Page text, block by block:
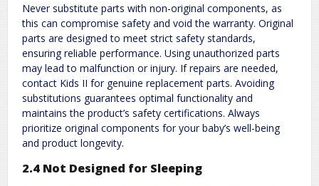
Never substitute parts with non-original components, as
this can compromise safety and void the warranty. Original
parts are designed to meet strict safety standards,
ensuring reliable performance. Using unauthorized parts
may lead to malfunction or injury. If repairs are needed,
contact Kids II for genuine replacement parts. Avoiding
substitutions guarantees optimal functionality and
maintains the product’s safety certifications. Always
prioritize original components for your baby’s well-being
and product longevity.
2.4 Not Designed for Sleeping